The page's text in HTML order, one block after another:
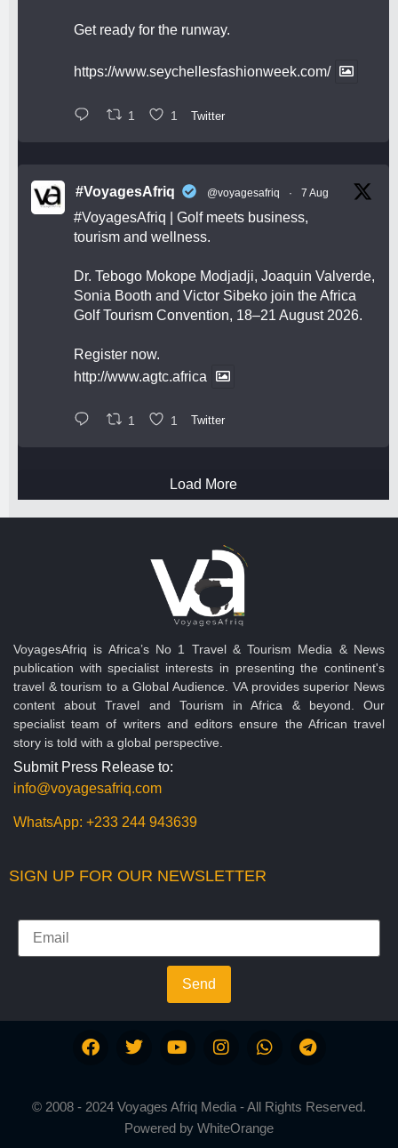
Get ready for the runway.
https://www.seychellesfashionweek.com/
1 1 Twitter
#VoyagesAfriq @voyagesafriq · 7 Aug
#VoyagesAfriq | Golf meets business,
tourism and wellness.
Dr. Tebogo Mokope Modjadji, Joaquin Valverde,
Sonia Booth and Victor Sibeko join the Africa
Golf Tourism Convention, 18–21 August 2026.
Register now.
http://www.agtc.africa
1 1 Twitter
Load More
VoyagesAfriq is Africa’s No 1 Travel & Tourism Media & News
publication with specialist interests in presenting the continent's
travel & tourism to a Global Audience. VA provides superior News
content about Travel and Tourism in Africa & beyond. Our
specialist team of writers and editors ensure the African travel
story is told with a global perspective.
Submit Press Release to:
info@voyagesafriq.com
WhatsApp: +233 244 943639
SIGN UP FOR OUR NEWSLETTER
Send
© 2008 - 2024 Voyages Afriq Media - All Rights Reserved.
Powered by WhiteOrange